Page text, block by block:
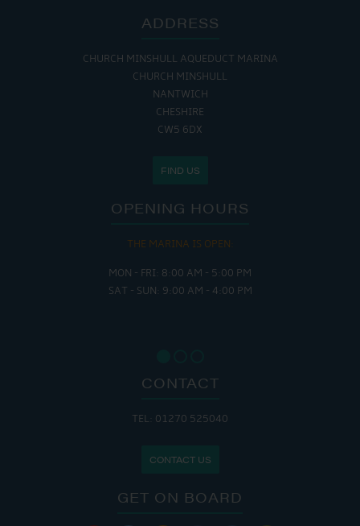
ADDRESS
CHURCH MINSHULL AQUEDUCT MARINA
CHURCH MINSHULL
NANTWICH
CHESHIRE
CW5 6DX
FIND US
OPENING HOURS
THE MARINA IS OPEN:
MON - FRI: 8:00 AM - 5:00 PM
SAT - SUN: 9:00 AM - 4:00 PM
CONTACT
TEL: 01270 525040
CONTACT US
GET ON BOARD